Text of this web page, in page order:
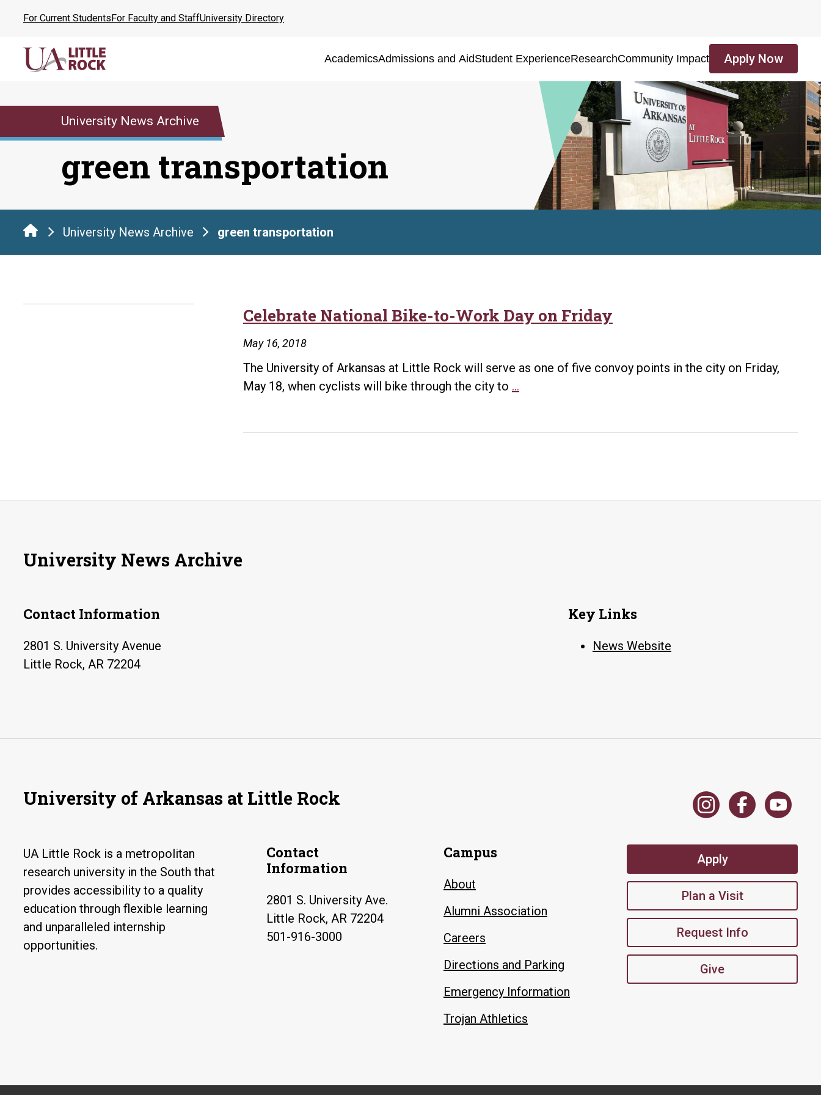
content
For Current StudentsFor Faculty and StaffUniversity Directory
AcademicsAdmissions and AidStudent ExperienceResearchCommunity Impact Apply Now
University News Archive
green transportation
University News Archive green transportation
Celebrate National Bike-to-Work Day on Friday
May 16, 2018
The University of Arkansas at Little Rock will serve as one of five convoy points in the city on Friday,
May 18, when cyclists will bike through the city to …
University News Archive
Contact Information
2801 S. University Avenue
Little Rock, AR 72204
Key Links
News Website
University of Arkansas at Little Rock
UA Little Rock is a metropolitan
research university in the South that
provides accessibility to a quality
education through flexible learning
and unparalleled internship
opportunities.
Contact
Information
2801 S. University Ave.
Little Rock, AR 72204
501-916-3000
Campus
About
Alumni Association
Careers
Directions and Parking
Emergency Information
Trojan Athletics
Apply
Plan a Visit
Request Info
Give